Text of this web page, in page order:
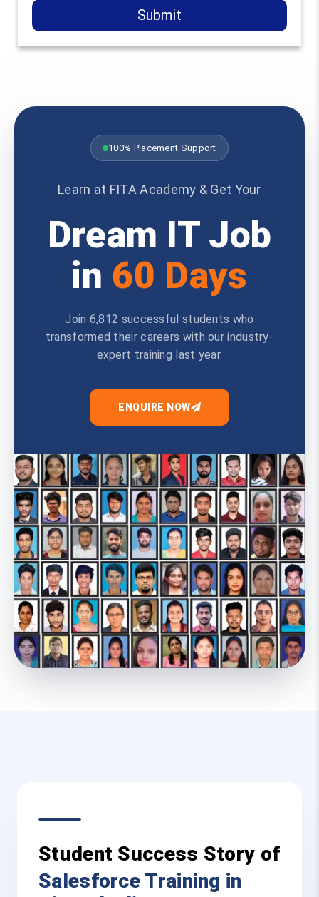
Submit
100% Placement Support
Learn at FITA Academy & Get Your
Dream IT Job
in 60 Days
Join 6,812 successful students who
transformed their careers with our industry-
expert training last year.
ENQUIRE NOW
Student Success Story of
Salesforce Training in